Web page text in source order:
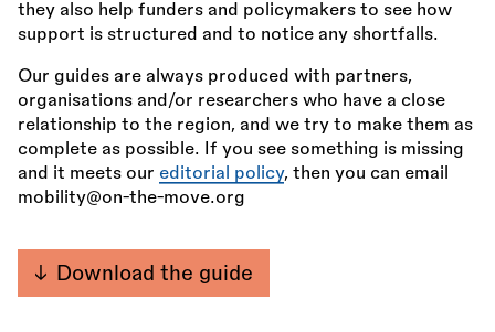
they also help funders and policymakers to see how
support is structured and to notice any shortfalls.
Our guides are always produced with partners,
organisations and/or researchers who have a close
relationship to the region, and we try to make them as
complete as possible. If you see something is missing
and it meets our editorial policy, then you can email
mobility@on-the-move.org
Download the guide